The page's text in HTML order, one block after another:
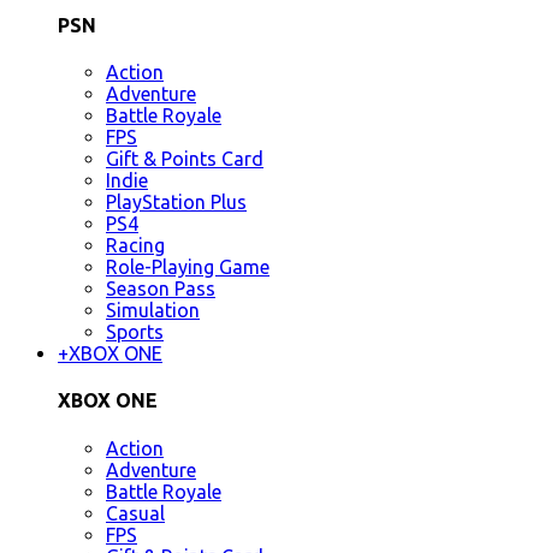
PSN
Action
Adventure
Battle Royale
FPS
Gift & Points Card
Indie
PlayStation Plus
PS4
Racing
Role-Playing Game
Season Pass
Simulation
Sports
+XBOX ONE
XBOX ONE
Action
Adventure
Battle Royale
Casual
FPS